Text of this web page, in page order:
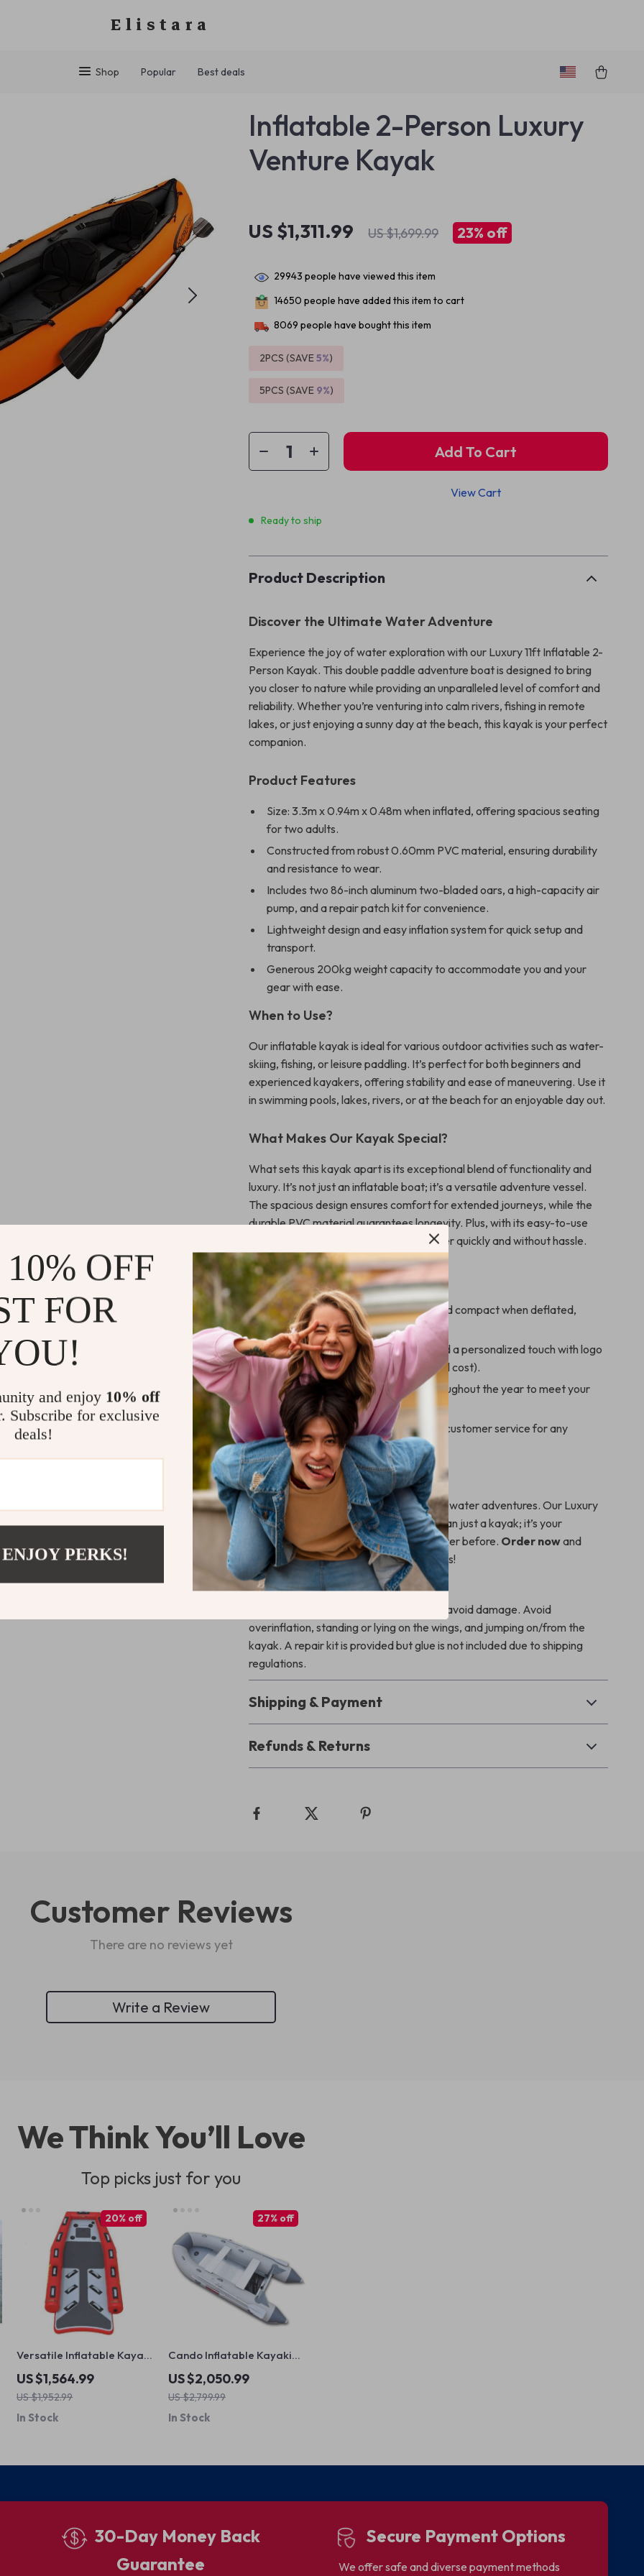
Elistara
Shop Popular Best deals
Inflatable 2-Person Luxury
Venture Kayak
US $1,311.99 US $1,699.99 23% off
29943 people have viewed this item
14650 people have added this item to cart
8069 people have bought this item
2PCS (SAVE5%)
5PCS (SAVE 9%)
Add To Cart
View Cart
Ready to ship
Product Description
Discover the Ultimate Water Adventure
Experience the joy of water exploration with our Luxury 11ft Inflatable 2-
Person Kayak. This double paddle adventure boat is designed to bring
you closer to nature while providing an unparalleled level of comfort and
reliability. Whether you’re venturing into calm rivers, fishing in remote
lakes, or just enjoying a sunny day at the beach, this kayak is your perfect
companion.
Product Features
Size: 3.3m x 0.94m x 0.48m when inflated, offering spacious seating
for two adults.
Constructed from robust 0.60mm PVC material, ensuring durability
and resistance to wear.
Includes two 86-inch aluminum two-bladed oars, a high-capacity air
pump, and a repair patch kit for convenience.
Lightweight design and easy inflation system for quick setup and
transport.
Generous 200kg weight capacity to accommodate you and your
gear with ease.
When to Use?
Our inflatable kayak is ideal for various outdoor activities such as water-
skiing, fishing, or leisure paddling. It’s perfect for both beginners and
experienced kayakers, offering stability and ease of maneuvering. Use it
in swimming pools, lakes, rivers, or at the beach for an enjoyable day out.
What Makes Our Kayak Special?
What sets this kayak apart is its exceptional blend of functionality and
luxury. It’s not just an inflatable boat; it’s a versatile adventure vessel.
The spacious design ensures comfort for extended journeys, while the
durable PVC material guarantees longevity. Plus, with its easy-to-use
inflation system, you can get on the water quickly and without hassle.
Enjoy Unique Benefits
Effortless portability: Lightweight and compact when deflated,
making it perfect for travel.
Customizable options: Choose to add a personalized touch with logo
printing or custom designs (additional cost).
Year-round availability: Stocked throughout the year to meet your
spontaneous adventure needs.
Comprehensive support: Dedicated customer service for any
inquiries or customization needs.
Ready to Set Sail?
Don’t wait any longer to embark on your water adventures. Our Luxury
11ft Inflatable 2-Person Kayak is more than just a kayak; it’s your
gateway to exploring the waters like never before. Order nowand
prepare to make unforgettable memories!
Please note: Careful usage is advised to avoid damage. Avoid
overinflation, standing or lying on the wings, and jumping on/from the
kayak. A repair kit is provided but glue is not included due to shipping
regulations.
Shipping & Payment
Refunds & Returns
Customer Reviews
There are no reviews yet
Write a Review
We Think You’ll Love
Top picks just for you
Versatile Inflatable Kayak
Canoe for Fishing and
Rafting
US $1,564.99
US $1,952.99
20% off
In Stock
Cando Inflatable Kayaking
Boat
US $2,050.99
US $2,799.99
27% off
In Stock
30-Day Money Back
Guarantee
Secure Payment Options
We offer safe and diverse payment methods
OFF
FOR
and enjoy 10% off
Subscribe for exclusive
deals!
PERKS!